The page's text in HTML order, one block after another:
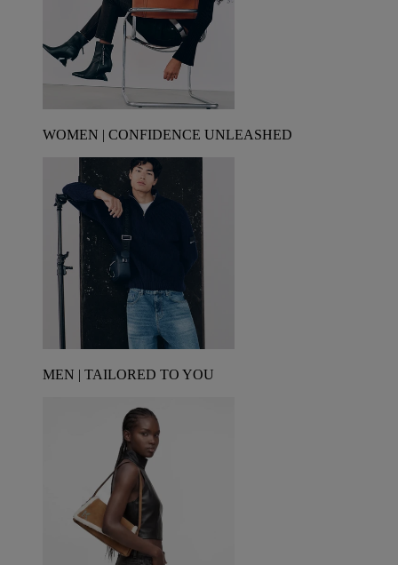
WOMEN | CONFIDENCE UNLEASHED
MEN | TAILORED TO YOU